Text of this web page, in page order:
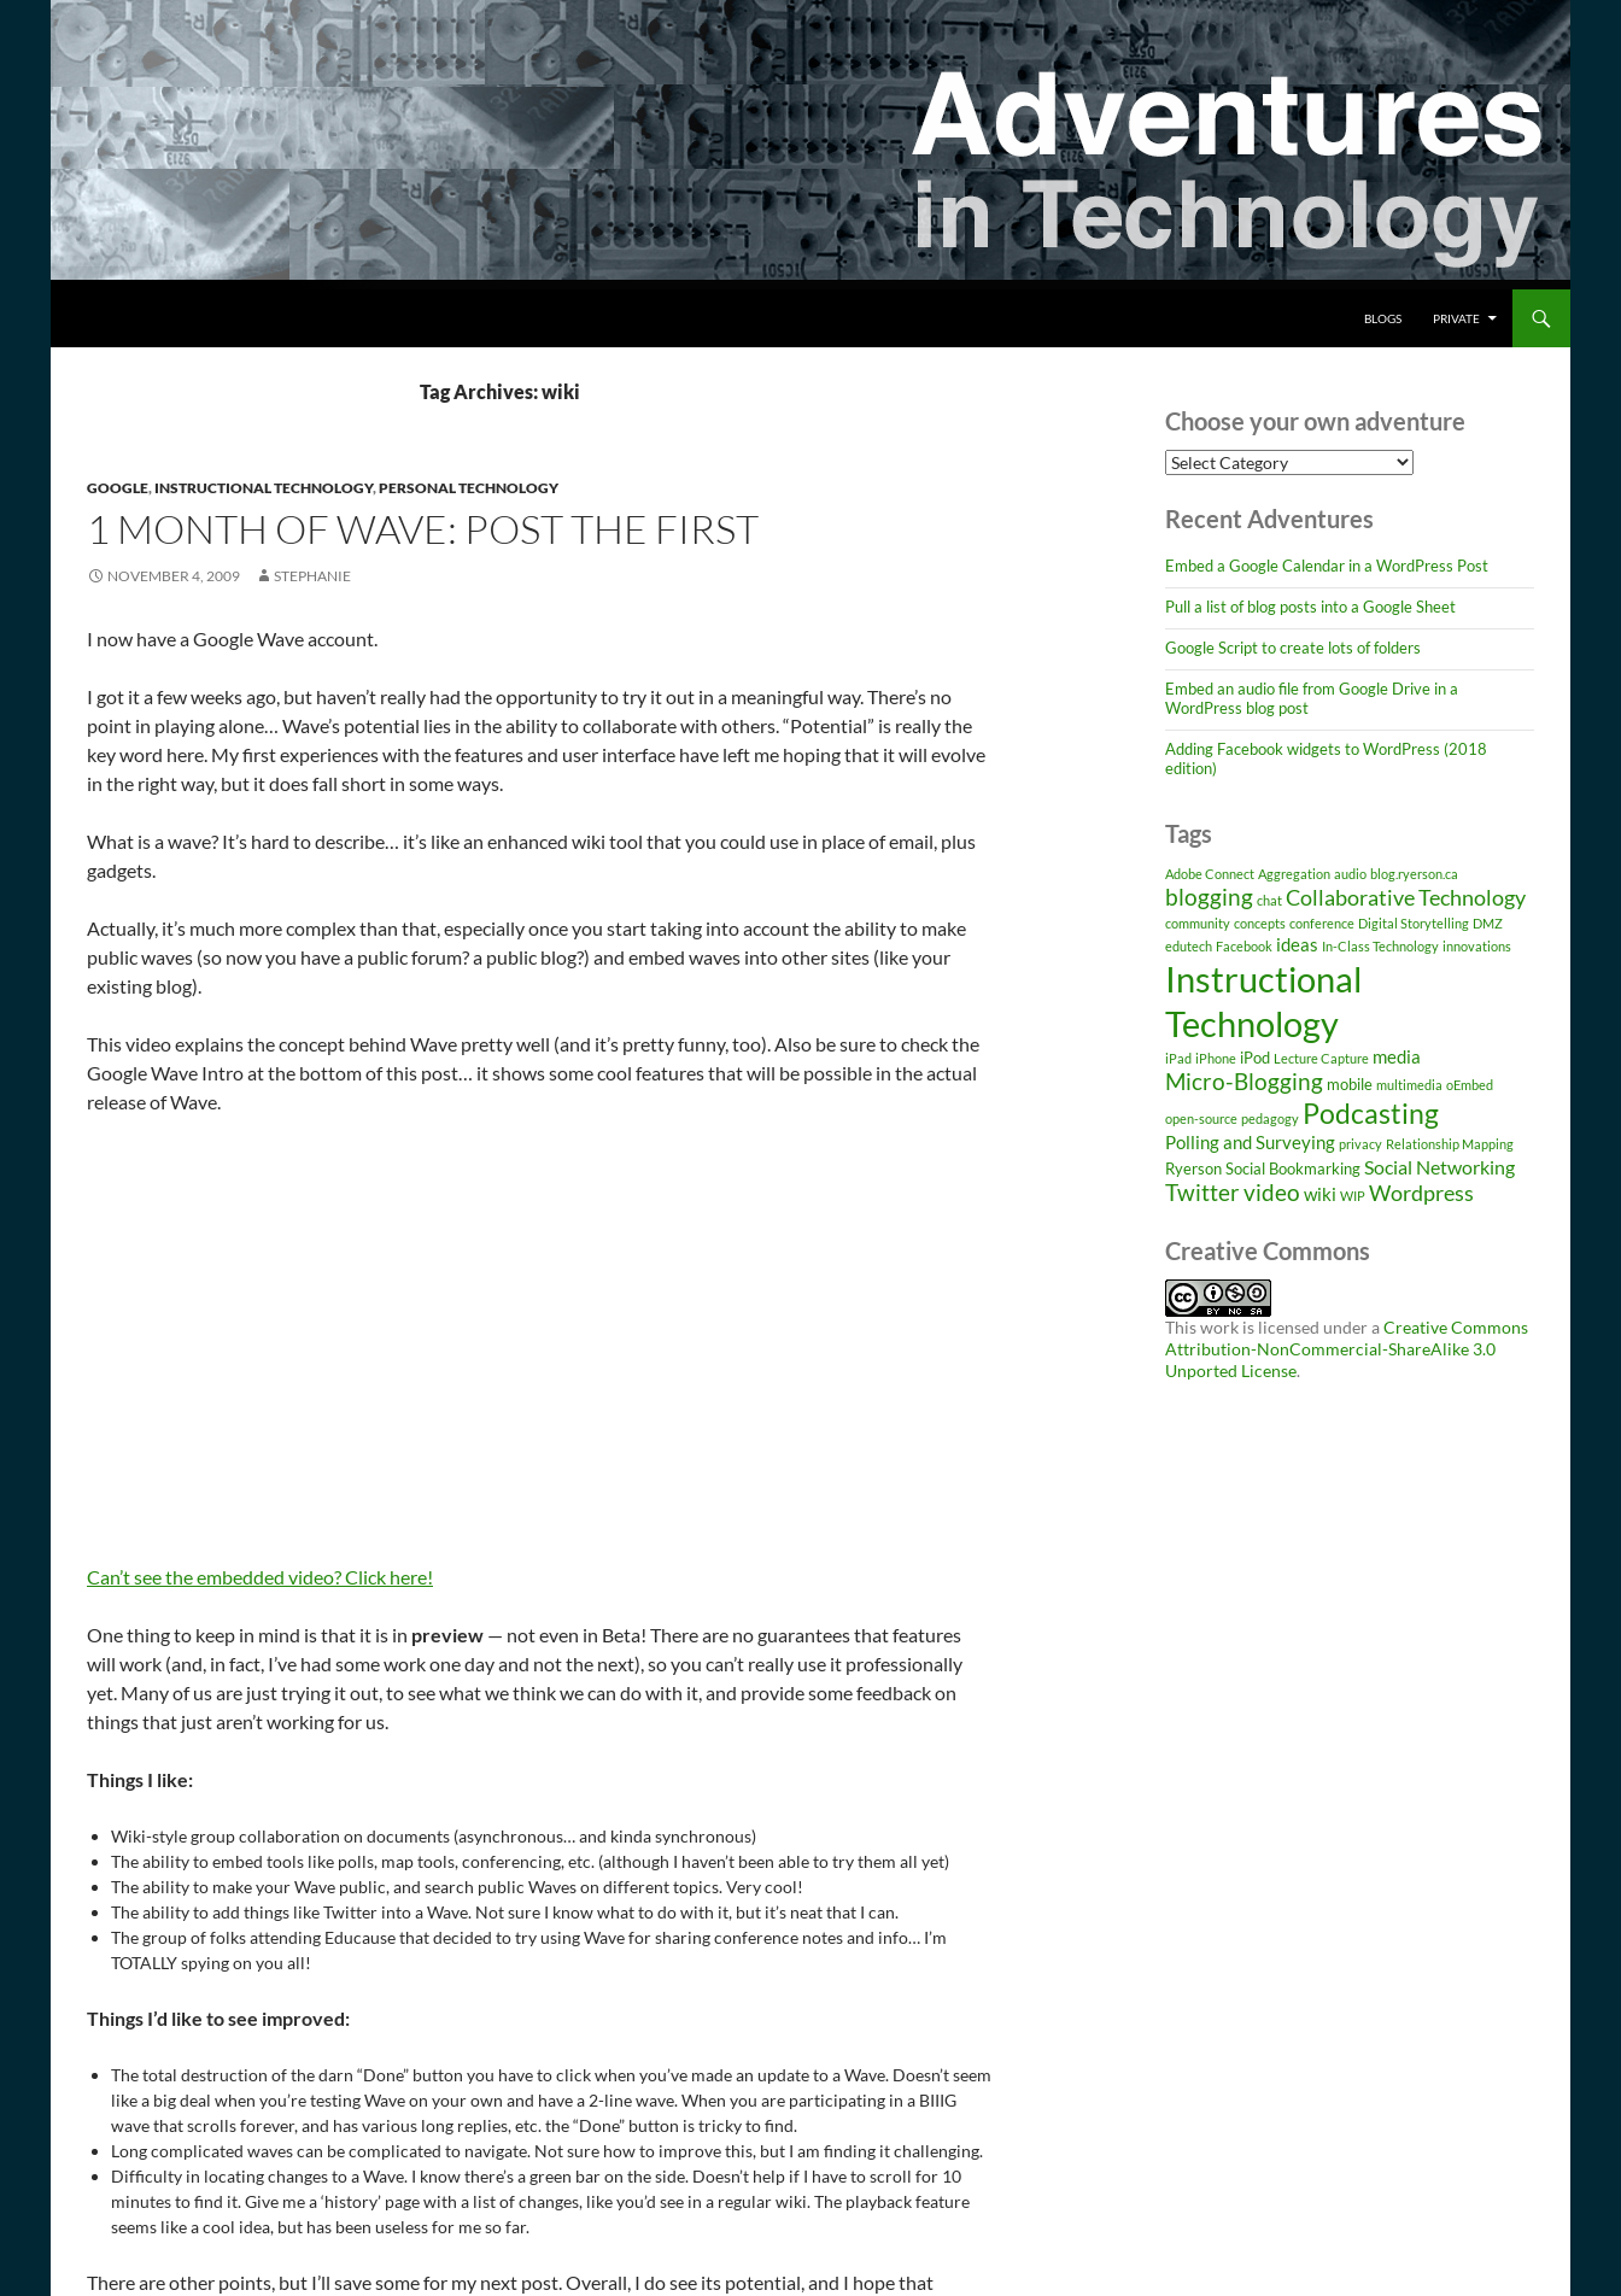
BLOGS PRIVATE
Tag Archives: wiki
GOOGLE, INSTRUCTIONAL TECHNOLOGY,PERSONAL TECHNOLOGY
1 MONTH OF WAVE: POST THE FIRST
NOVEMBER 4, 2009 STEPHANIE
I now have a Google Wave account.
I got it a few weeks ago, but haven’t really had the opportunity to try it out in a meaningful way. There’s no
point in playing alone… Wave’s potential lies in the ability to collaborate with others. “Potential” is really the
key word here. My first experiences with the features and user interface have left me hoping that it will evolve
in the right way, but it does fall short in some ways.
What is a wave? It’s hard to describe… it’s like an enhanced wiki tool that you could use in place of email, plus
gadgets.
Actually, it’s much more complex than that, especially once you start taking into account the ability to make
public waves (so now you have a public forum? a public blog?) and embed waves into other sites (like your
existing blog).
This video explains the concept behind Wave pretty well (and it’s pretty funny, too). Also be sure to check the
Google Wave Intro at the bottom of this post… it shows some cool features that will be possible in the actual
release of Wave.
Can’t see the embedded video? Click here!
One thing to keep in mind is that it is in preview — not even in Beta! There are no guarantees that features
will work (and, in fact, I’ve had some work one day and not the next), so you can’t really use it professionally
yet. Many of us are just trying it out, to see what we think we can do with it, and provide some feedback on
things that just aren’t working for us.
Things I like:
Wiki-style group collaboration on documents (asynchronous… and kinda synchronous)
The ability to embed tools like polls, map tools, conferencing, etc. (although I haven’t been able to try them all yet)
The ability to make your Wave public, and search public Waves on different topics. Very cool!
The ability to add things like Twitter into a Wave. Not sure I know what to do with it, but it’s neat that I can.
The group of folks attending Educause that decided to try using Wave for sharing conference notes and info… I’m
TOTALLY spying on you all!
Things I’d like to see improved:
The total destruction of the darn “Done” button you have to click when you’ve made an update to a Wave. Doesn’t seem
like a big deal when you’re testing Wave on your own and have a 2-line wave. When you are participating in a BIIIG
wave that scrolls forever, and has various long replies, etc. the “Done” button is tricky to find.
Long complicated waves can be complicated to navigate. Not sure how to improve this, but I am finding it challenging.
Difficulty in locating changes to a Wave. I know there’s a green bar on the side. Doesn’t help if I have to scroll for 10
minutes to find it. Give me a ‘history’ page with a list of changes, like you’d see in a regular wiki. The playback feature
seems like a cool idea, but has been useless for me so far.
There are other points, but I’ll save some for my next post. Overall, I do see its potential, and I hope that
Choose your own adventure
Choose
your
adventure
Recent Adventures
Embed a Google Calendar in a WordPress Post
Pull a list of blog posts into a Google Sheet
Google Script to create lots of folders
Embed an audio file from Google Drive in a
WordPress blog post
Adding Facebook widgets to WordPress (2018
edition)
Tags
Adobe Connect Aggregation audio blog.ryerson.ca
blogging chat Collaborative Technology
community concepts conference Digital Storytelling DMZ
edutech Facebook ideas In-Class Technology innovations
Instructional
Technology
iPad iPhone iPod Lecture Capture media
Micro-Blogging mobile multimedia oEmbed
open-source pedagogy Podcasting
Polling and Surveying privacy Relationship Mapping
RyersonSocial BookmarkingSocial Networking
Twittervideo wiki WIP Wordpress
Creative Commons
This work is licensed under aCreative Commons
Attribution-NonCommercial-ShareAlike 3.0
Unported License.